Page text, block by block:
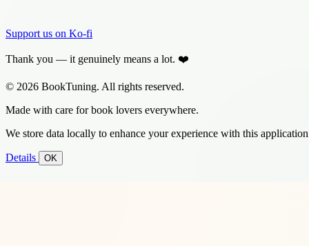
Support us on Ko-fi
Thank you — it genuinely means a lot. ❤️
© 2026 BookTuning. All rights reserved.
Made with care for book lovers everywhere.
We store data locally to enhance your experience with this
Details OK